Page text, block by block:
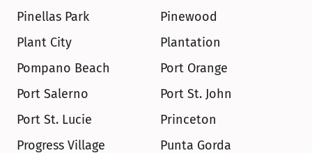
Pinellas Park
Pinewood
Plant City
Plantation
Pompano Beach
Port Orange
Port Salerno
Port St. John
Port St. Lucie
Princeton
Progress Village
Punta Gorda